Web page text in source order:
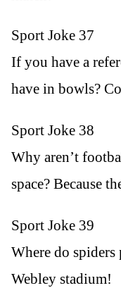
Sport Joke 37
If you have a
have in bowls?
Sport Joke 38
Why aren’t
space? Because
Sport Joke 39
Where do
Webley stadium!